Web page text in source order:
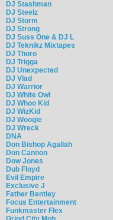
DJ Stashman
DJ Steelz
DJ Storm
DJ Strong
DJ Suss One & DJ L
DJ Teknikz Mixtapes
DJ Thoro
DJ Trigga
DJ Unexpected
DJ Vlad
DJ Warrior
DJ White Owl
DJ Whoo Kid
DJ WizKid
DJ Woogie
DJ Wreck
DNA
Don Bishop Agallah
Don Cannon
Dow Jones
Dub Floyd
Evil Empire
Exclusive J
Father Bentley
Focus Entertainment
Funkmaster Flex